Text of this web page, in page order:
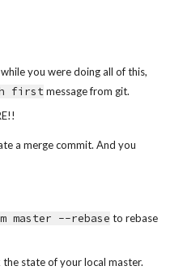
you were doing all of this,
first message from git.
a merge commit. And you
master --rebase to rebase
the state of your local master.